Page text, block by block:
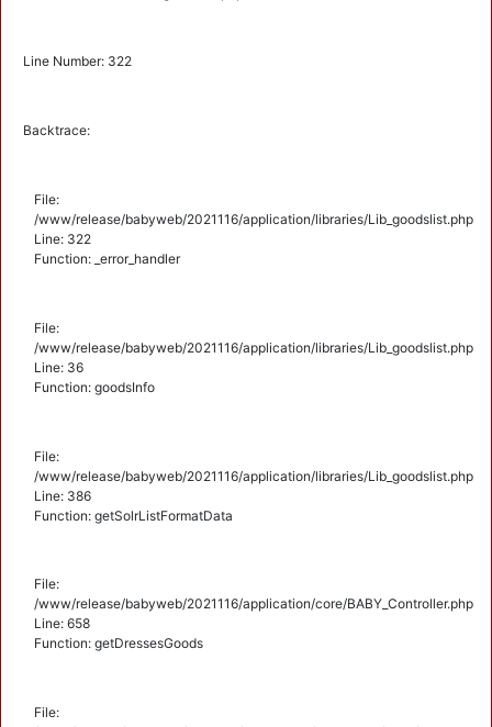
Line Number: 322
Backtrace:
File:
/www/release/babyweb/2021116/application/libraries/Lib_goodslist.php
Line: 322
Function: _error_handler
File:
/www/release/babyweb/2021116/application/libraries/Lib_goodslist.php
Line: 36
Function: goodsInfo
File:
/www/release/babyweb/2021116/application/libraries/Lib_goodslist.php
Line: 386
Function: getSolrListFormatData
File:
/www/release/babyweb/2021116/application/core/BABY_Controller.php
Line: 658
Function: getDressesGoods
File: